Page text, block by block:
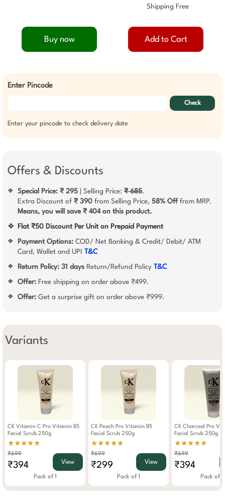
Shipping Free
Buy now Add to Cart
Enter Pincode
Check
Enter your pincode to check delivery date
Offers & Discounts
❖ Special Price: ₹ 295 | Selling Price: ₹ 685.
Extra Discount of ₹ 390 from Selling Price, 58% Off from MRP.
Means, you will save ₹ 404 on this product.
❖ Flat ₹50 Discount Per Unit on Prepaid Payment
❖ Payment Options: COD/ Net Banking & Credit/ Debit/ ATM
Card, Wallet and UPI T&C
❖ Return Policy: 31 days Return/Refund Policy T&C
❖ Offer: Free shipping on order above ₹499.
❖ Offer: Get a surprise gift on order above ₹999.
Variants
CK Vitamin C Pro Vitamin B5
Facial Scrub 250g
★★★★★
₹699
₹394 View
Pack of 1
CK Peach Pro Vitamin B5
Facial Scrub 250g
★★★★★
₹699
₹299 View
Pack of 1
CK Charcoal Pro
Facial Scrub 250g
★★★★★
₹699
₹394
Pack of 1